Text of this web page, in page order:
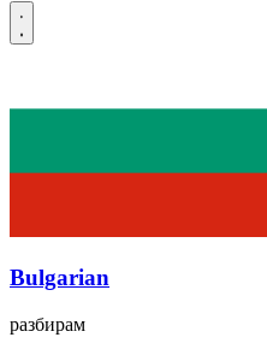
Bulgarian
разбирам